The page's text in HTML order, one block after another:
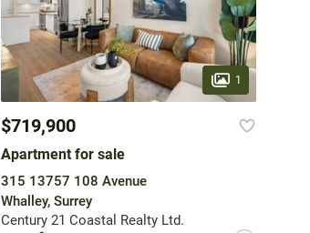
1
$719,900
Apartment for sale
315 13757 108 Avenue
Whalley, Surrey
Century 21 Coastal Realty Ltd.